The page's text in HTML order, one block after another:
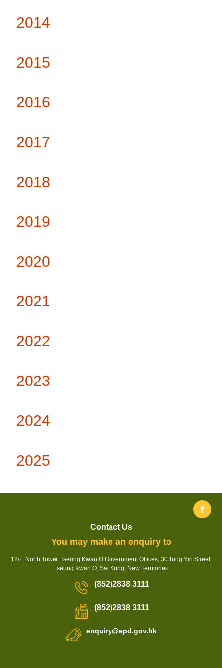
2014
2015
2016
2017
2018
2019
2020
2021
2022
2023
2024
2025
Contact Us
You may make an enquiry to
12/F, North Tower, Tseung Kwan O Government Offices, 30 Tong Yin Street,
Tseung Kwan O, Sai Kung, New Territories
(852)2838 3111
(852)2838 3111
enquiry@epd.gov.hk